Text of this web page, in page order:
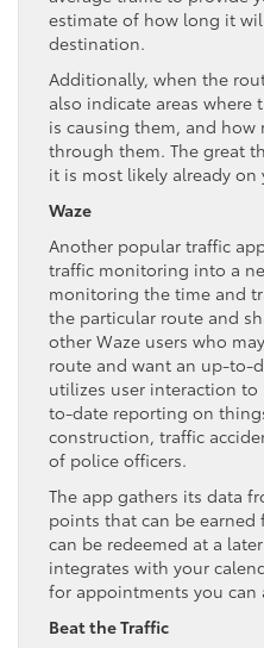
estimate of how long it
destination.
Additionally, when the
also indicate areas where
is causing them, and
through them. The great
it is most likely already on
Waze
Another popular traffic
traffic monitoring into a
monitoring the time and
the particular route and
other Waze users who
route and want an up-to-
utilizes user interaction
to-date reporting on
construction, traffic
of police officers.
The app gathers its data
points that can be earned
can be redeemed at a
integrates with your
for appointments you can
Beat the Traffic